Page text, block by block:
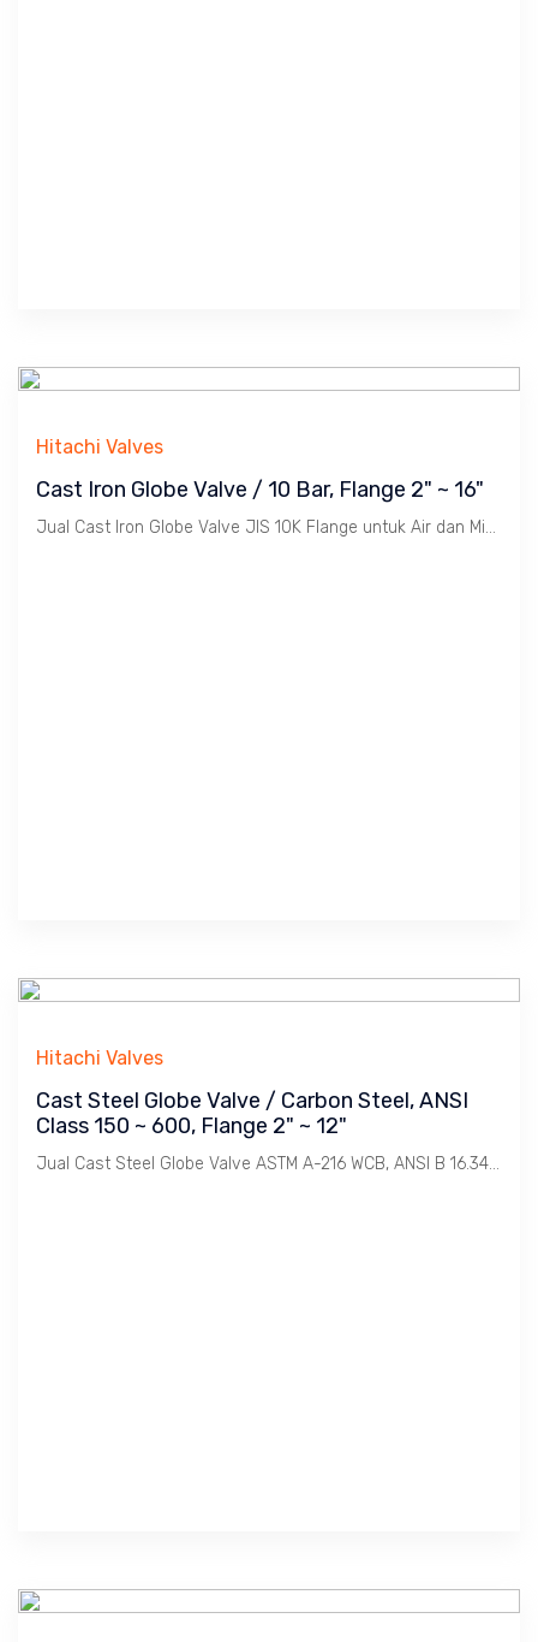
Hitachi Valves
Cast Iron Globe Valve / 10 Bar, Flange 2" ~ 16"
Jual Cast Iron Globe Valve JIS 10K Flange untuk Air dan Minyak. Ukuran 2" s/d 16". Merek : NBC ( Nakajima ), ASTAM.
Hitachi Valves
Cast Steel Globe Valve / Carbon Steel, ANSI
Class 150 ~ 600, Flange 2" ~ 12"
Jual Cast Steel Globe Valve ASTM A-216 WCB, ANSI B 16.34 Class 150, 300, 600. Size 2" s/d 12". Merek : KJS / Korea, Yoneki & Toyo / Jepang, Newco & GWC / USA.